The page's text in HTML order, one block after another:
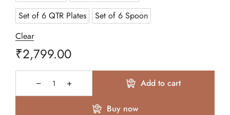
Set of 6 QTR Plates
Set of 6 Spoon
Clear
₹2,799.00
Add to cart
Buy now